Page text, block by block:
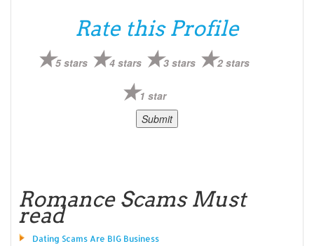
Rate this Profile
5 stars 4 stars 3 stars 2 stars
1 star
Romance Scams Must
read
Dating Scams Are BIG Business